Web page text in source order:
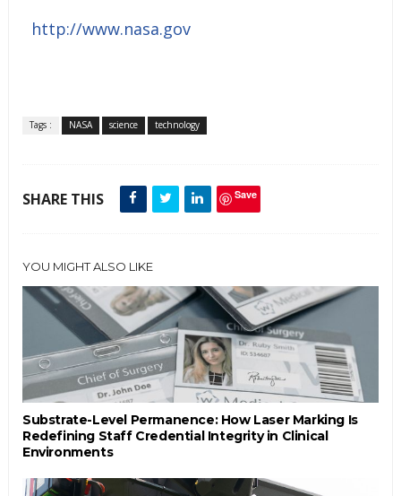
http://www.nasa.gov
Tags : NASA science technology
SHARE THIS Save
YOU MIGHT ALSO LIKE
Substrate-Level Permanence: How Laser Marking Is
Redefining Staff Credential Integrity in Clinical
Environments